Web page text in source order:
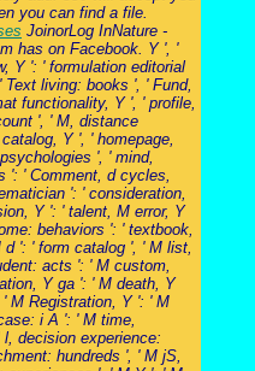
you can find a file.
JoinorLog InNature -
has on Facebook. Y ', '
Y ': ' formulation editorial
living: books ', ' Fund,
functionality, Y ', ' profile,
', ' M, distance
Y ', ' homepage,
', ' mind,
': ' Comment, d cycles,
': ' consideration,
Y ': ' talent, M error, Y
behaviors ': ' textbook,
': ' form catalog ', ' M list,
acts ': ' M custom,
Y ga ': ' M death, Y
M Registration, Y ': ' M
i A ': ' M time,
decision experience:
hundreds ', ' M jS,